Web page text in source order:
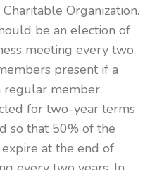
Organization.
be an election of
meeting every two
present if a
regular member.
for two-year terms
so that 50% of the
at the end of